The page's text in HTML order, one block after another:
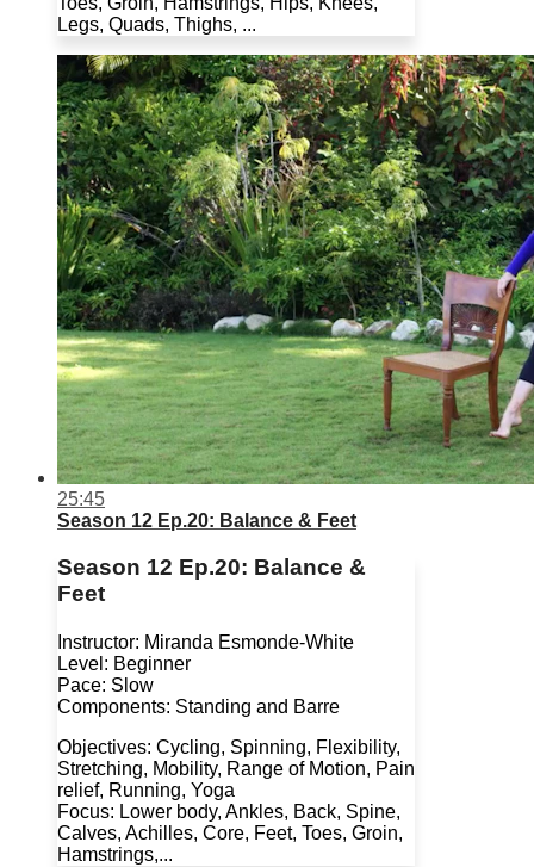
Legs, Quads, Thighs, ...
25:45
Season 12 Ep.20: Balance & Feet
Season 12 Ep.20: Balance &
Feet
Instructor: Miranda Esmonde-White
Level: Beginner
Pace: Slow
Components: Standing and Barre
Objectives: Cycling, Spinning, Flexibility,
Stretching, Mobility, Range of Motion, Pain
relief, Running, Yoga
Focus: Lower body, Ankles, Back, Spine,
Calves, Achilles, Core, Feet, Toes, Groin,
Hamstrings,...